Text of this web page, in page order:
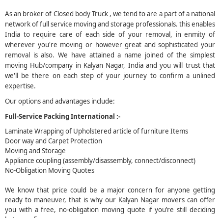
As an broker of Closed body Truck , we tend to are a part of a national
network of full service moving and storage professionals. this enables
India to require care of each side of your removal, in enmity of
wherever you're moving or however great and sophisticated your
removal is also. We have attained a name joined of the simplest
moving Hub/company in Kalyan Nagar, India and you will trust that
we'll be there on each step of your journey to confirm a unlined
expertise.
Our options and advantages include:
Full-Service Packing International :-
Laminate Wrapping of Upholstered article of furniture Items
Door way and Carpet Protection
Moving and Storage
Appliance coupling (assembly/disassembly, connect/disconnect)
No-Obligation Moving Quotes
We know that price could be a major concern for anyone getting
ready to maneuver, that is why our Kalyan Nagar movers can offer
you with a free, no-obligation moving quote if you’re still deciding